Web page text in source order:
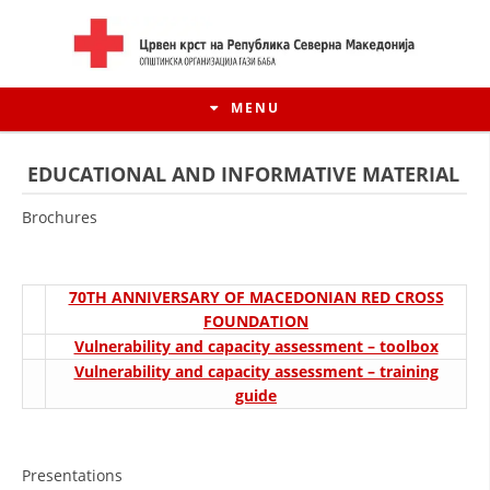
MENU
HISTORY OF MOVEMENT
EDUCATIONAL AND INFORMATIVE MATERIAL
Brochures
70TH ANNIVERSARY OF MACEDONIAN RED CROSS
FOUNDATION
Vulnerability and capacity assessment – toolbox
Vulnerability and capacity assessment – training
guide
Presentations